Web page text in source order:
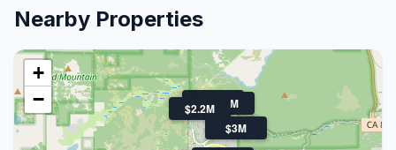
Nearby Properties
$3M
$2.2M
$1.9M$1.7M
+
−